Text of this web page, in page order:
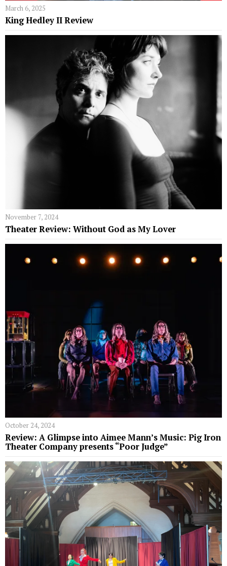
March 6, 2025
King Hedley II Review
November 7, 2024
Theater Review: Without God as My Lover
October 24, 2024
Review: A Glimpse into Aimee Mann’s Music: Pig Iron
Theater Company presents “Poor Judge”